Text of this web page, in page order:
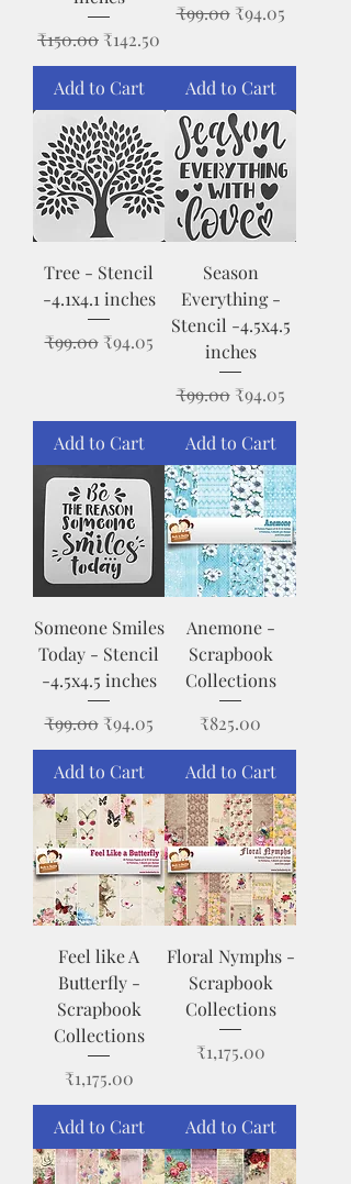
Regular Price
₹150.00 Sale Price
₹142.50
Add to Cart
Regular Price
₹99.00 Sale Price
₹94.05
Add to Cart
Tree - Stencil
-4.1x4.1 inches
Regular Price
₹99.00 Sale Price
₹94.05
Add to Cart
Season
Everything -
Stencil -4.5x4.5
inches
Regular Price
₹99.00 Sale Price
₹94.05
Add to Cart
Someone Smiles
Today - Stencil
-4.5x4.5 inches
Regular Price
₹99.00 Sale Price
₹94.05
Add to Cart
Anemone -
Scrapbook
Collections
Price
₹825.00
Add to Cart
Feel like A
Butterfly -
Scrapbook
Collections
Price
₹1,175.00
Add to Cart
Floral Nymphs -
Scrapbook
Collections
Price
₹1,175.00
Add to Cart